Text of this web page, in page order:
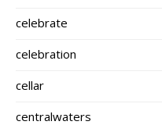
celebrate
celebration
cellar
centralwaters